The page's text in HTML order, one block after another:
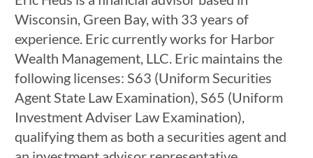
Wisconsin, Green Bay, with 33 years of
experience. Eric currently works for Harbor
Wealth Management, LLC. Eric maintains the
following licenses: S63 (Uniform Securities
Agent State Law Examination), S65 (Uniform
Investment Adviser Law Examination),
qualifying them as both a securities agent and